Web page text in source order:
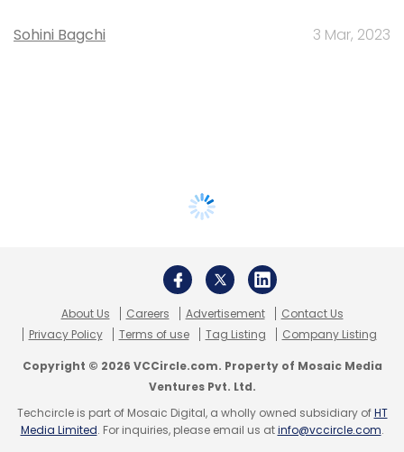
Sohini Bagchi 3 Mar, 2023
About Us Careers Advertisement
Contact Us
Privacy Policy
Terms of use Tag Listing Company Listing
Copyright © 2026 VCCircle.com. Property of Mosaic Media
Ventures Pvt. Ltd.
Techcircle is part of Mosaic Digital, a wholly owned subsidiary ofHT
Media Limited. For inquiries, please email us atinfo@vccircle.com.